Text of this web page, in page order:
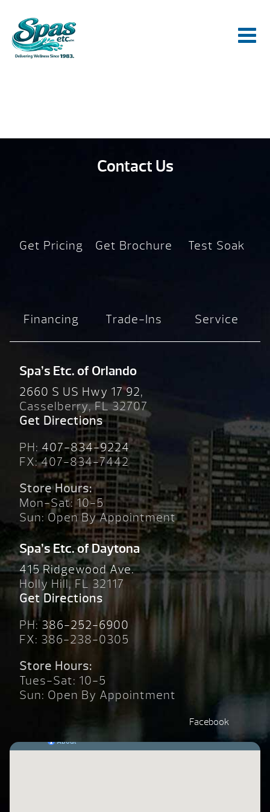
Contact Us
Get Pricing Get Brochure Test Soak
Financing Trade-Ins Service
Spa’s Etc. of Orlando
2660 S US Hwy 17 92,
Casselberry, FL 32707
Get Directions
PH: 407-834-9224
FX: 407-834-7442
Store Hours:
Mon-Sat: 10-5
Sun: Open By Appointment
Spa’s Etc. of Daytona
415 Ridgewood Ave.
Holly Hill, FL 32117
Get Directions
PH:386-252-6900
FX: 386-238-0305
Store Hours:
Tues-Sat: 10-5
Sun: Open By Appointment
Facebook